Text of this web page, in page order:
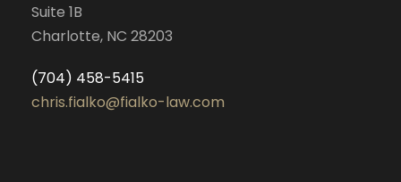
Suite 1B
Charlotte, NC 28203
(704) 458-5415
chris.fialko@fialko-law.com